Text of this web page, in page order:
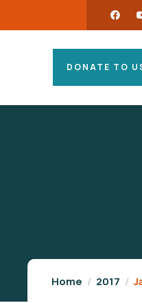
DONATE TO
Home 2017